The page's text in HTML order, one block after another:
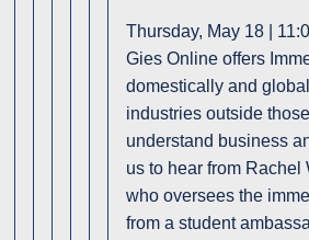
Thursday, May 18 |
Gies Online offers
domestically and
industries outside
understand business
us to hear from Rachel
who oversees the
from a student